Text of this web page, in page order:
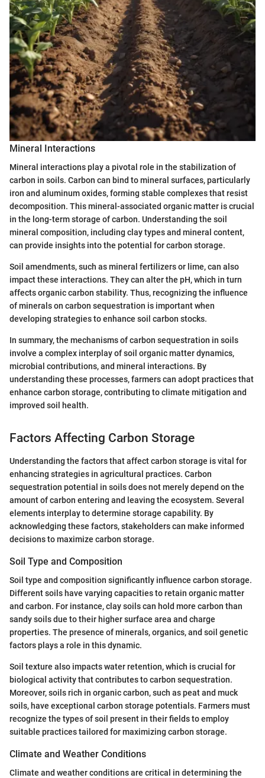
Mineral Interactions
Mineral interactions play a pivotal role in the stabilization of
carbon in soils. Carbon can bind to mineral surfaces, particularly
iron and aluminum oxides, forming stable complexes that resist
decomposition. This mineral-associated organic matter is crucial
in the long-term storage of carbon. Understanding the soil
mineral composition, including clay types and mineral content,
can provide insights into the potential for carbon storage.
Soil amendments, such as mineral fertilizers or lime, can also
impact these interactions. They can alter the pH, which in turn
affects organic carbon stability. Thus, recognizing the influence
of minerals on carbon sequestration is important when
developing strategies to enhance soil carbon stocks.
In summary, the mechanisms of carbon sequestration in soils
involve a complex interplay of soil organic matter dynamics,
microbial contributions, and mineral interactions. By
understanding these processes, farmers can adopt practices that
enhance carbon storage, contributing to climate mitigation and
improved soil health.
Factors Affecting Carbon Storage
Understanding the factors that affect carbon storage is vital for
enhancing strategies in agricultural practices. Carbon
sequestration potential in soils does not merely depend on the
amount of carbon entering and leaving the ecosystem. Several
elements interplay to determine storage capability. By
acknowledging these factors, stakeholders can make informed
decisions to maximize carbon storage.
Soil Type and Composition
Soil type and composition significantly influence carbon storage.
Different soils have varying capacities to retain organic matter
and carbon. For instance, clay soils can hold more carbon than
sandy soils due to their higher surface area and charge
properties. The presence of minerals, organics, and soil genetic
factors plays a role in this dynamic.
Soil texture also impacts water retention, which is crucial for
biological activity that contributes to carbon sequestration.
Moreover, soils rich in organic carbon, such as peat and muck
soils, have exceptional carbon storage potentials. Farmers must
recognize the types of soil present in their fields to employ
suitable practices tailored for maximizing carbon storage.
Climate and Weather Conditions
Climate and weather conditions are critical in determining the